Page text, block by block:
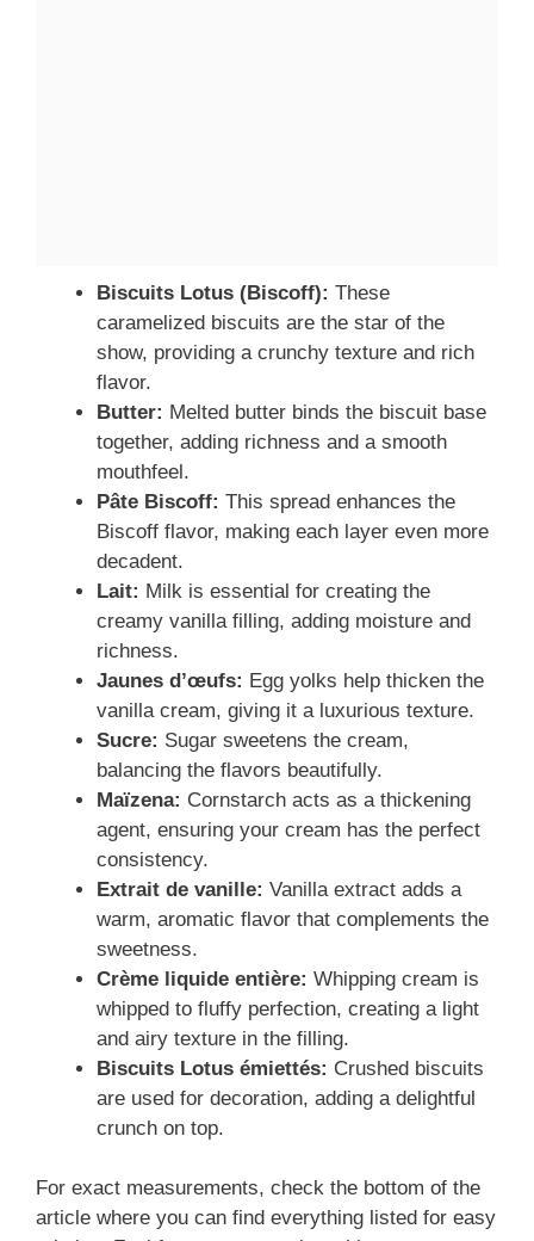
Biscuits Lotus (Biscoff): These
caramelized biscuits are the star of the
show, providing a crunchy texture and rich
flavor.
Butter: Melted butter binds the biscuit base
together, adding richness and a smooth
mouthfeel.
Pâte Biscoff: This spread enhances the
Biscoff flavor, making each layer even more
decadent.
Lait: Milk is essential for creating the
creamy vanilla filling, adding moisture and
richness.
Jaunes d’œufs: Egg yolks help thicken the
vanilla cream, giving it a luxurious texture.
Sucre: Sugar sweetens the cream,
balancing the flavors beautifully.
Maïzena: Cornstarch acts as a thickening
agent, ensuring your cream has the perfect
consistency.
Extrait de vanille: Vanilla extract adds a
warm, aromatic flavor that complements the
sweetness.
Crème liquide entière: Whipping cream is
whipped to fluffy perfection, creating a light
and airy texture in the filling.
Biscuits Lotus émiettés: Crushed biscuits
are used for decoration, adding a delightful
crunch on top.
For exact measurements, check the bottom of the
article where you can find everything listed for easy